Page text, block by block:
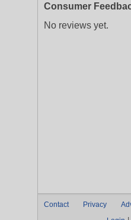
Consumer
No reviews yet.
Contact Privacy